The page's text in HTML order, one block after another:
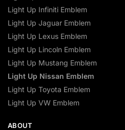
Light Up Infiniti Emblem
Light Up Jaguar Emblem
Light Up Lexus Emblem
Light Up Lincoln Emblem
Light Up Mustang Emblem
Light Up Nissan Emblem
Light Up Toyota Emblem
Light Up VW Emblem
ABOUT